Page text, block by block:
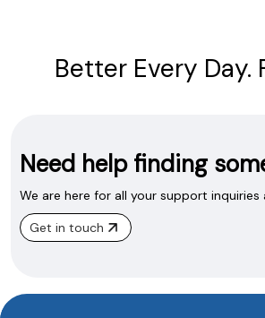
Better Every Day.
Need help finding
We are here for all your support inquiries
Get in touch